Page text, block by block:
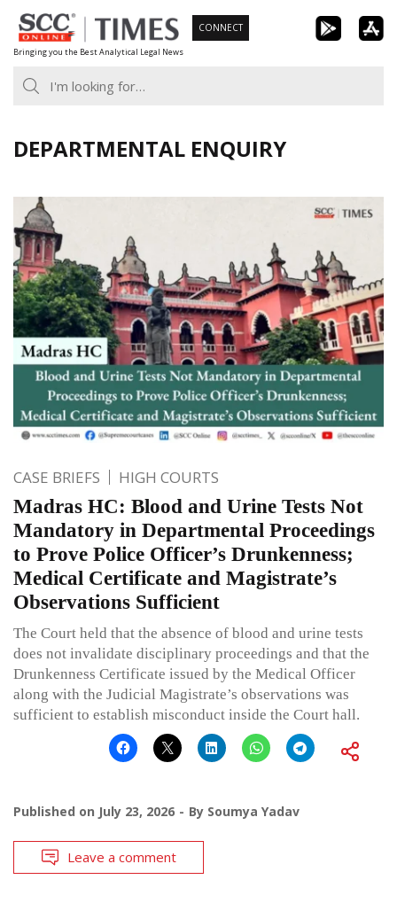
Skip
to
content
Bringing you the Best Analytical Legal News
CONNECT
DEPARTMENTAL ENQUIRY
CASE BRIEFS HIGH COURTS
Madras HC: Blood and Urine Tests Not
Mandatory in Departmental Proceedings
to Prove Police Officer’s Drunkenness;
Medical Certificate and Magistrate’s
Observations Sufficient
The Court held that the absence of blood and urine tests
does not invalidate disciplinary proceedings and that the
Drunkenness Certificate issued by the Medical Officer
along with the Judicial Magistrate’s observations was
sufficient to establish misconduct inside the Court hall.
Published on July 23, 2026 By Soumya Yadav
Leave a comment